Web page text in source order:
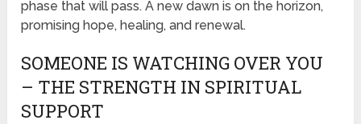
phase that will pass. A new dawn is on the horizon,
promising hope, healing, and renewal.
SOMEONE IS WATCHING OVER YOU
– THE STRENGTH IN SPIRITUAL
SUPPORT